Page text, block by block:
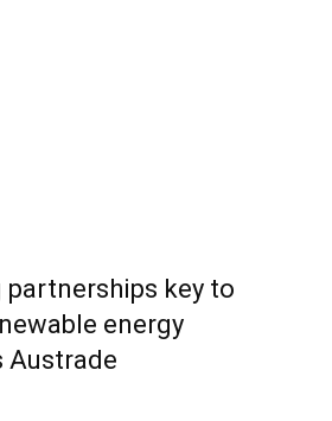
key to
energy
Austrade